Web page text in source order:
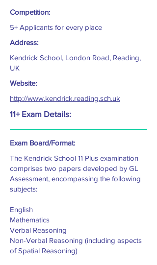
Competition:
5+ Applicants for every place
Address:
Kendrick School, London Road, Reading,
UK
Website:
http://www.kendrick.reading.sch.uk
11+ Exam Details:
Exam Board/Format:
The Kendrick School 11 Plus examination
comprises two papers developed by GL
Assessment, encompassing the following
subjects:
English
Mathematics
Verbal Reasoning
Non-Verbal Reasoning (including aspects
of Spatial Reasoning)